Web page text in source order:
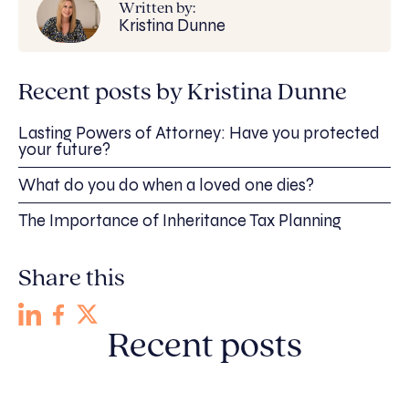
Written by:
Kristina Dunne
Recent posts by Kristina Dunne
Lasting Powers of Attorney: Have you protected
your future?
What do you do when a loved one dies?
The Importance of Inheritance Tax Planning
Share this
Recent posts